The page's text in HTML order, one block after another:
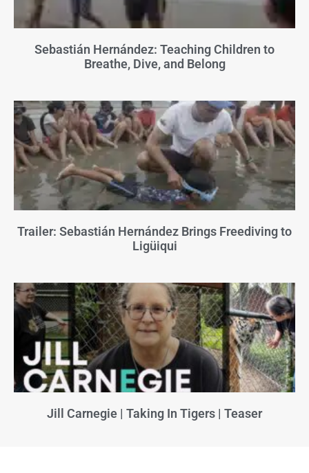
Sebastián Hernández: Teaching Children to
Breathe, Dive, and Belong
Trailer: Sebastián Hernández Brings Freediving to
Ligüiqui
Jill Carnegie | Taking In Tigers | Teaser